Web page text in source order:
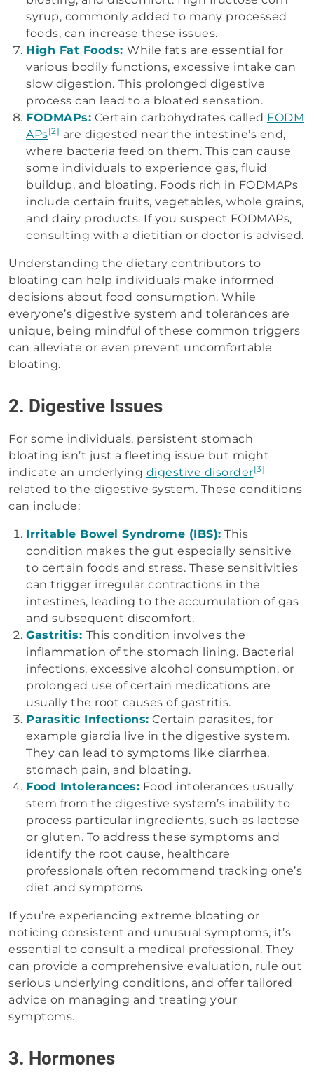
syrup, commonly added to many processed
foods, can increase these issues.
High Fat Foods: While fats are essential for
various bodily functions, excessive intake can
slow digestion. This prolonged digestive
process can lead to a bloated sensation.
FODMAPs: Certain carbohydrates called FODM
APs[2] are digested near the intestine’s end,
where bacteria feed on them. This can cause
some individuals to experience gas, fluid
buildup, and bloating. Foods rich in FODMAPs
include certain fruits, vegetables, whole grains,
and dairy products. If you suspect FODMAPs,
consulting with a dietitian or doctor is advised.
Understanding the dietary contributors to
bloating can help individuals make informed
decisions about food consumption. While
everyone’s digestive system and tolerances are
unique, being mindful of these common triggers
can alleviate or even prevent uncomfortable
bloating.
2. Digestive Issues
For some individuals, persistent stomach
bloating isn’t just a fleeting issue but might
indicate an underlying digestive disorder[3]
related to the digestive system. These conditions
can include:
Irritable Bowel Syndrome (IBS): This
condition makes the gut especially sensitive
to certain foods and stress. These sensitivities
can trigger irregular contractions in the
intestines, leading to the accumulation of gas
and subsequent discomfort.
Gastritis: This condition involves the
inflammation of the stomach lining. Bacterial
infections, excessive alcohol consumption, or
prolonged use of certain medications are
usually the root causes of gastritis.
Parasitic Infections: Certain parasites, for
example giardia live in the digestive system.
They can lead to symptoms like diarrhea,
stomach pain, and bloating.
Food Intolerances: Food intolerances usually
stem from the digestive system’s inability to
process particular ingredients, such as lactose
or gluten. To address these symptoms and
identify the root cause, healthcare
professionals often recommend tracking one’s
diet and symptoms
If you’re experiencing extreme bloating or
noticing consistent and unusual symptoms, it’s
essential to consult a medical professional. They
can provide a comprehensive evaluation, rule out
serious underlying conditions, and offer tailored
advice on managing and treating your
symptoms.
3. Hormones